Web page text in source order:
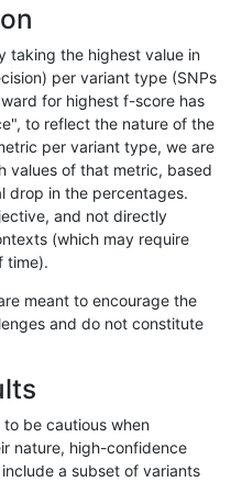
segdupwithalt
taking the highest value in
per variant type (SNPs
for highest f-score has
to reflect the nature of the
per variant type, we are
values of that metric, based
drop in the percentages.
and not directly
(which may require
time).
meant to encourage the
and do not constitute
be cautious when
nature, high-confidence
a subset of variants